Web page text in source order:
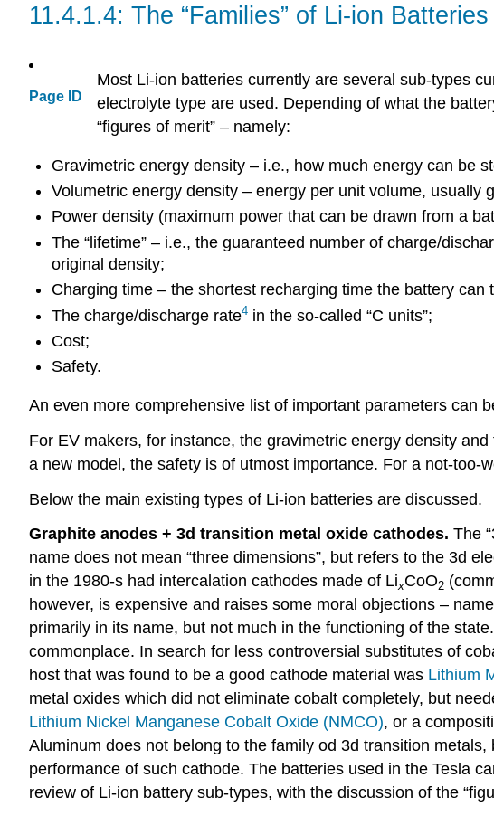
11.4.1.4: The “Families” of Li-ion
Page ID
Most Li-ion batteries currently are several sub-types
electrolyte type are used. Depending of what the
“figures of merit” – namely:
Gravimetric energy density – i.e., how much energy can be
Volumetric energy density – energy per unit volume, usually
Power density (maximum power that can be drawn from a
The “lifetime” – i.e., the guaranteed number of charge/
original density;
Charging time – the shortest recharging time the battery
The charge/discharge rate4 in the so-called “C units”;
Cost;
Safety.
An even more comprehensive list of important parameters can
For EV makers, for instance, the gravimetric energy density
a new model, the safety is of utmost importance. For a not-
Below the main existing types of Li-ion batteries are discussed.
Graphite anodes + 3d transition metal oxide cathodes. The
name does not mean “three dimensions”, but refers to the 3d
in the 1980-s had intercalation cathodes made of LixCoO2
however, is expensive and raises some moral objections –
primarily in its name, but not much in the functioning of the
commonplace. In search for less controversial substitutes of
host that was found to be a good cathode material was Lithium
metal oxides which did not eliminate cobalt completely, but
Lithium Nickel Manganese Cobalt Oxide (NMCO), or a
Aluminum does not belong to the family od 3d transition
performance of such cathode. The batteries used in the Tesla
review of Li-ion battery sub-types, with the discussion of the